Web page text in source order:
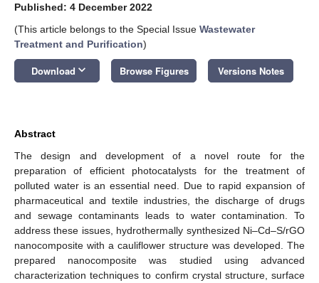
Published: 4 December 2022
(This article belongs to the Special Issue Wastewater
Treatment and Purification)
Download keyboard_arrow_down Browse Figures Versions Notes
Abstract
The design and development of a novel route for the
preparation of efficient photocatalysts for the treatment of
polluted water is an essential need. Due to rapid expansion of
pharmaceutical and textile industries, the discharge of drugs
and sewage contaminants leads to water contamination. To
address these issues, hydrothermally synthesized Ni–Cd–S/rGO
nanocomposite with a cauliflower structure was developed. The
prepared nanocomposite was studied using advanced
characterization techniques to confirm crystal structure, surface